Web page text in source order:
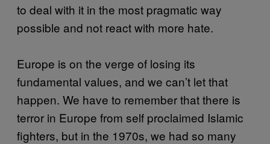
to deal with it in the most pragmatic way
possible and not react with more hate.
Europe is on the verge of losing its
fundamental values, and we can’t let that
happen. We have to remember that there is
terror in Europe from self proclaimed Islamic
fighters, but in the 1970s, we had so many